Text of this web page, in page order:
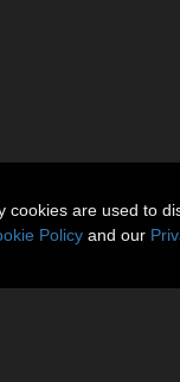
are used to
Policy and our